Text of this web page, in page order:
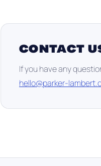
CONTACT
If you have any
hello@parker-